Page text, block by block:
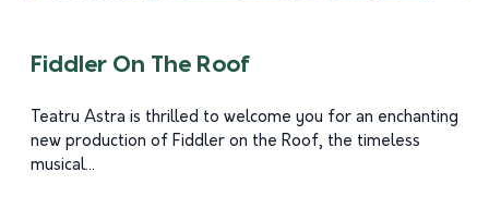
Fiddler On The Roof
Teatru Astra is thrilled to welcome you for an enchanting
new production of Fiddler on the Roof, the timeless
musical...